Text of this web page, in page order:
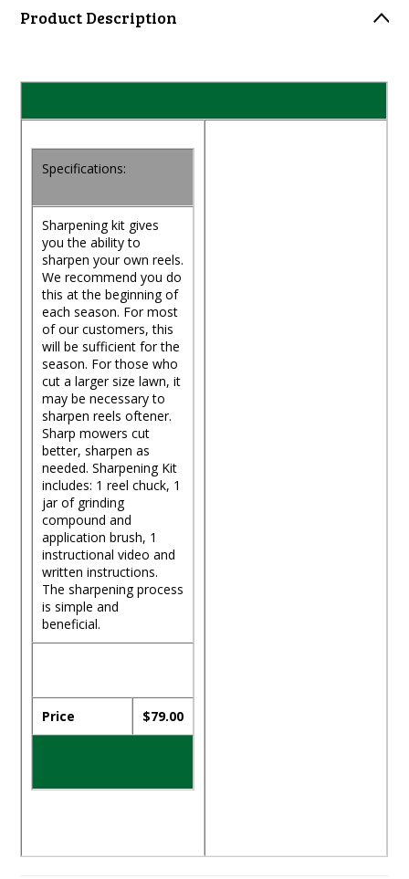
Product Description
Specifications:
Sharpening kit gives
you the ability to
sharpen your own reels.
We recommend you do
this at the beginning of
each season. For most
of our customers, this
will be sufficient for the
season. For those who
cut a larger size lawn, it
may be necessary to
sharpen reels oftener.
Sharp mowers cut
better, sharpen as
needed. Sharpening Kit
includes: 1 reel chuck, 1
jar of grinding
compound and
application brush, 1
instructional video and
written instructions.
The sharpening process
is simple and
beneficial.
Price $79.00